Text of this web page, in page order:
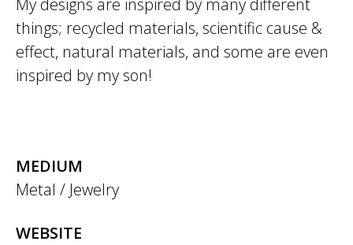
My designs are inspired by many different
things; recycled materials, scientific cause &
effect, natural materials, and some are even
inspired by my son!
MEDIUM
Metal / Jewelry
WEBSITE